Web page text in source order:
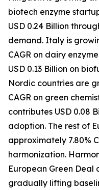
biotech enzyme
USD 0.24 Billion
demand. Italy is
CAGR on dairy
USD 0.13 Billion on
Nordic countries are
CAGR on green
contributes USD 0.08
adoption. The rest of
approximately 7.80%
harmonization.
European Green Deal
gradually lifting